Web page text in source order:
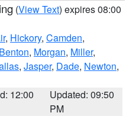
(View Text) expires 08:00
, Hickory, Camden,
Benton, Morgan, Miller,
, Jasper, Dade, Newton,
12:00
Updated: 09:50
PM